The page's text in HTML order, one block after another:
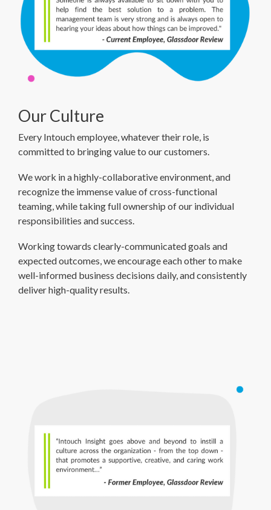
Our Culture
Every Intouch employee, whatever their role, is
committed to bringing value to our customers.
We work in a highly-collaborative environment, and
recognize the immense value of cross-functional
teaming, while taking full ownership of our individual
responsibilities and success.
Working towards clearly-communicated goals and
expected outcomes, we encourage each other to make
well-informed business decisions daily, and consistently
deliver high-quality results.